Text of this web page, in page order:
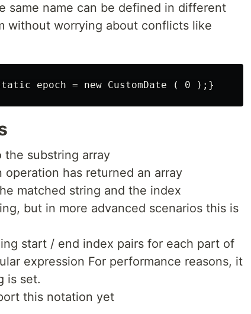
same name can be defined in different
without worrying about conflicts like
the substring array
has returned an array
matched string and the index
but in more advanced scenarios this is
start / end index pairs for each part of
expression For performance reasons, it
is set.
this notation yet